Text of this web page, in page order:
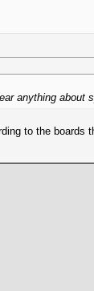
anything about
to the